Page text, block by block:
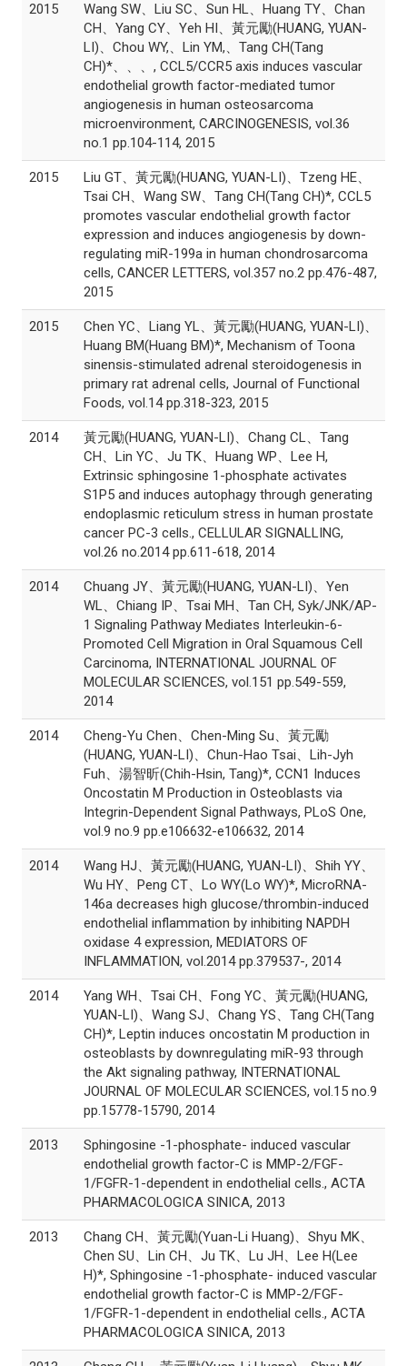
2015
Wang SW、Liu SC、Sun HL、Huang TY、Chan
CH、Yang CY、Yeh HI、黃元勵(HUANG, YUAN-
LI)、Chou WY,、Lin YM,、Tang CH(Tang
CH)*、、、, CCL5/CCR5 axis induces vascular
endothelial growth factor-mediated tumor
angiogenesis in human osteosarcoma
microenvironment, CARCINOGENESIS, vol.36
no.1 pp.104-114, 2015
2015
Liu GT、黃元勵(HUANG, YUAN-LI)、Tzeng HE、
Tsai CH、Wang SW、Tang CH(Tang CH)*, CCL5
promotes vascular endothelial growth factor
expression and induces angiogenesis by down-
regulating miR-199a in human chondrosarcoma
cells, CANCER LETTERS, vol.357 no.2 pp.476-487,
2015
2015
Chen YC、Liang YL、黃元勵(HUANG, YUAN-LI)、
Huang BM(Huang BM)*, Mechanism of Toona
sinensis-stimulated adrenal steroidogenesis in
primary rat adrenal cells, Journal of Functional
Foods, vol.14 pp.318-323, 2015
2014
黃元勵(HUANG, YUAN-LI)、Chang CL、Tang
CH、Lin YC、Ju TK、Huang WP、Lee H,
Extrinsic sphingosine 1-phosphate activates
S1P5 and induces autophagy through generating
endoplasmic reticulum stress in human prostate
cancer PC-3 cells., CELLULAR SIGNALLING,
vol.26 no.2014 pp.611-618, 2014
2014
Chuang JY、黃元勵(HUANG, YUAN-LI)、Yen
WL、Chiang IP、Tsai MH、Tan CH, Syk/JNK/AP-
1 Signaling Pathway Mediates Interleukin-6-
Promoted Cell Migration in Oral Squamous Cell
Carcinoma, INTERNATIONAL JOURNAL OF
MOLECULAR SCIENCES, vol.151 pp.549-559,
2014
2014
Cheng-Yu Chen、Chen-Ming Su、黃元勵
(HUANG, YUAN-LI)、Chun-Hao Tsai、Lih-Jyh
Fuh、湯智昕(Chih-Hsin, Tang)*, CCN1 Induces
Oncostatin M Production in Osteoblasts via
Integrin-Dependent Signal Pathways, PLoS One,
vol.9 no.9 pp.e106632-e106632, 2014
2014
Wang HJ、黃元勵(HUANG, YUAN-LI)、Shih YY、
Wu HY、Peng CT、Lo WY(Lo WY)*, MicroRNA-
146a decreases high glucose/thrombin-induced
endothelial inflammation by inhibiting NAPDH
oxidase 4 expression, MEDIATORS OF
INFLAMMATION, vol.2014 pp.379537-, 2014
2014
Yang WH、Tsai CH、Fong YC、黃元勵(HUANG,
YUAN-LI)、Wang SJ、Chang YS、Tang CH(Tang
CH)*, Leptin induces oncostatin M production in
osteoblasts by downregulating miR-93 through
the Akt signaling pathway, INTERNATIONAL
JOURNAL OF MOLECULAR SCIENCES, vol.15 no.9
pp.15778-15790, 2014
2013
Sphingosine -1-phosphate- induced vascular
endothelial growth factor-C is MMP-2/FGF-
1/FGFR-1-dependent in endothelial cells., ACTA
PHARMACOLOGICA SINICA, 2013
2013
Chang CH、黃元勵(Yuan-Li Huang)、Shyu MK、
Chen SU、Lin CH、Ju TK、Lu JH、Lee H(Lee
H)*, Sphingosine -1-phosphate- induced vascular
endothelial growth factor-C is MMP-2/FGF-
1/FGFR-1-dependent in endothelial cells., ACTA
PHARMACOLOGICA SINICA, 2013